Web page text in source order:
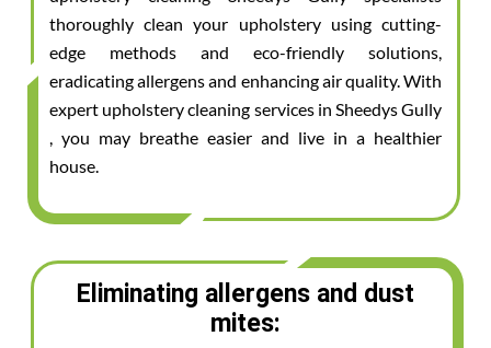
thoroughly clean your upholstery using cutting-
edge methods and eco-friendly solutions,
eradicating allergens and enhancing air quality. With
expert upholstery cleaning services in Sheedys Gully
, you may breathe easier and live in a healthier
house.
Eliminating allergens and dust
mites: